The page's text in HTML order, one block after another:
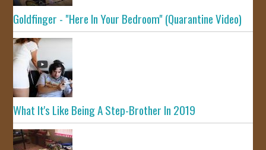
Goldfinger - "Here In Your Bedroom" (Quarantine Video)
What It's Like Being A Step-Brother In 2019